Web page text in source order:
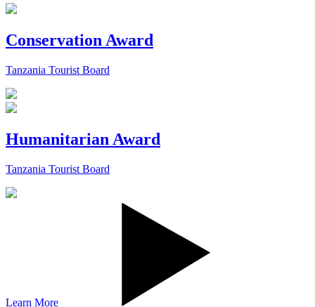
Conservation Award
Tanzania Tourist Board
Humanitarian Award
Tanzania Tourist Board
Learn More